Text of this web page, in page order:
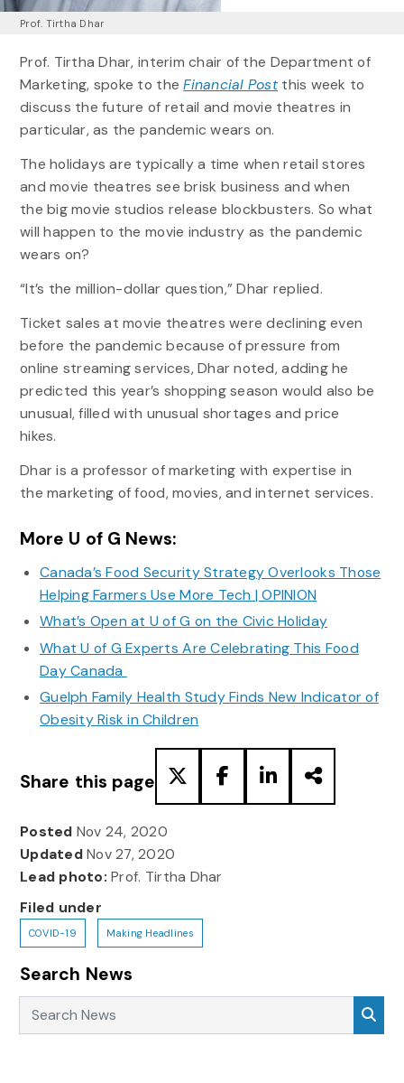
Prof. Tirtha Dhar
Prof. Tirtha Dhar, interim chair of the Department of
Marketing, spoke to theFinancial Post this week to
discuss the future of retail and movie theatres in
particular, as the pandemic wears on.
The holidays are typically a time when retail stores
and movie theatres see brisk business and when
the big movie studios release blockbusters. So what
will happen to the movie industry as the pandemic
wears on?
“It’s the million-dollar question,” Dhar replied.
Ticket sales at movie theatres were declining even
before the pandemic because of pressure from
online streaming services, Dhar noted, adding he
predicted this year’s shopping season would also be
unusual, filled with unusual shortages and price
hikes.
Dhar is a professor of marketing with expertise in
the marketing of food, movies, and internet services.
More U of G News:
Canada’s Food Security Strategy Overlooks Those
Helping Farmers Use More Tech | OPINION
What’s Open at U of G on the Civic Holiday
What U of G Experts Are Celebrating This Food
Day Canada
Guelph Family Health Study Finds New Indicator of
Obesity Risk in Children
Share this page
Posted Nov 24, 2020
UpdatedNov 27, 2020
Lead photo: Prof. Tirtha Dhar
Filed under
COVID-19 Making Headlines
Search News
Search News